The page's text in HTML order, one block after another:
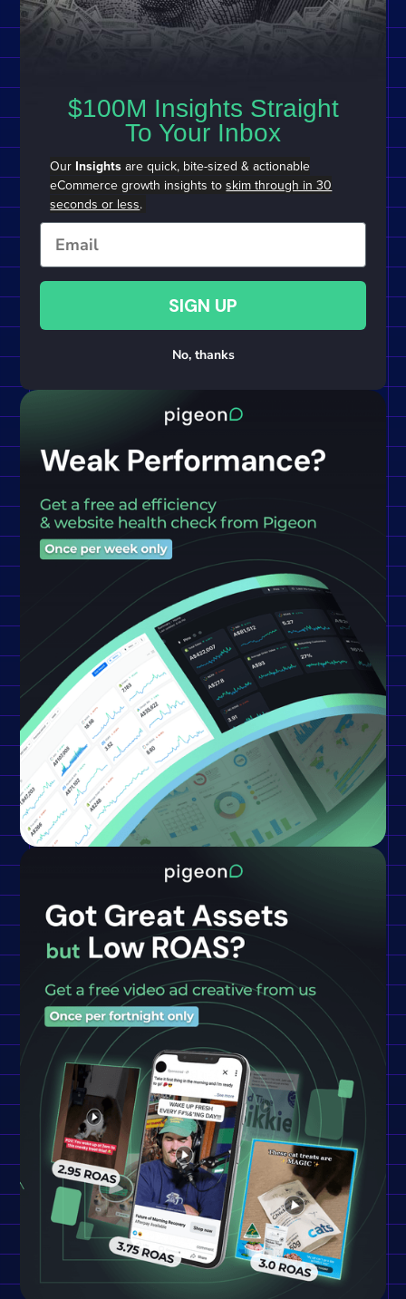
$100M Insights Straight
To Your Inbox
Our Insights are quick, bite-sized & actionable
eCommerce growth insights toskim through in 30
seconds or less.
Email
SIGN UP
No, thanks